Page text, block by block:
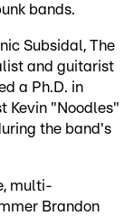
bands.
Subsidal, The
and guitarist
a Ph.D. in
Kevin "Noodles"
the band's
multi-
Brandon